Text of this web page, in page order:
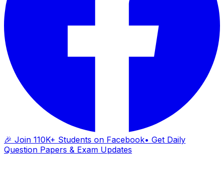
🎉 Join 110K+ Students on Facebook• Get Daily
Question Papers & Exam Updates